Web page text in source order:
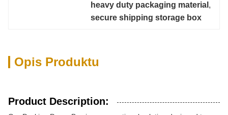
heavy duty packaging material
secure shipping storage box
Opis Produktu
Product Description: